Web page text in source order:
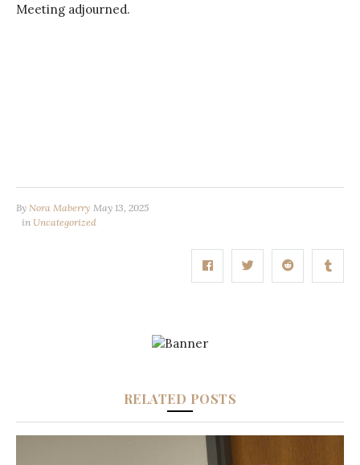
Meeting adjourned.
By Nora Maberry May 13, 2025
in Uncategorized
RELATED POSTS